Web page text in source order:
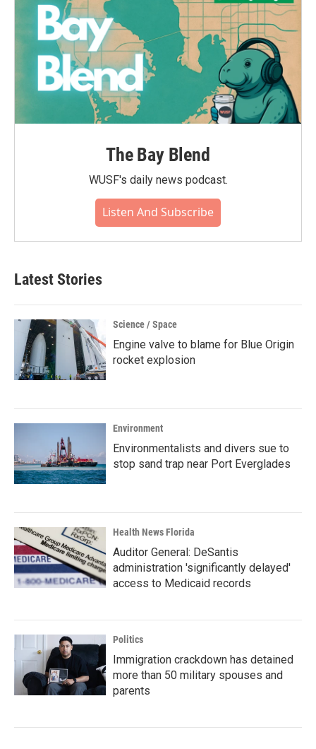
The Bay Blend
WUSF's daily news podcast.
Listen And Subscribe
Latest Stories
Science / Space
Engine valve to blame for Blue Origin
rocket explosion
Environment
Environmentalists and divers sue to
stop sand trap near Port Everglades
Health News Florida
Auditor General: DeSantis
administration 'significantly delayed'
access to Medicaid records
Politics
Immigration crackdown has detained
more than 50 military spouses and
parents